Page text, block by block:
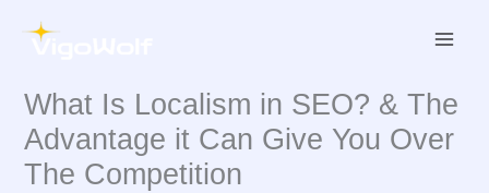
What Is Localism in SEO? & The
Advantage it Can Give You Over
The Competition